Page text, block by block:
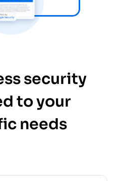
security
to your
needs